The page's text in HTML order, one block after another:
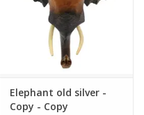
Elephant old silver -
Copy - Copy